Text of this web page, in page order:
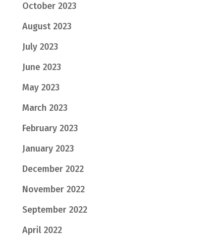
October 2023
August 2023
July 2023
June 2023
May 2023
March 2023
February 2023
January 2023
December 2022
November 2022
September 2022
April 2022